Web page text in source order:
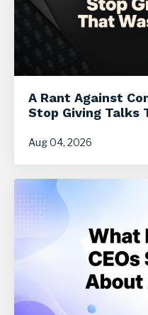
A Rant Against
Stop Giving Talks
Aug 04, 2026